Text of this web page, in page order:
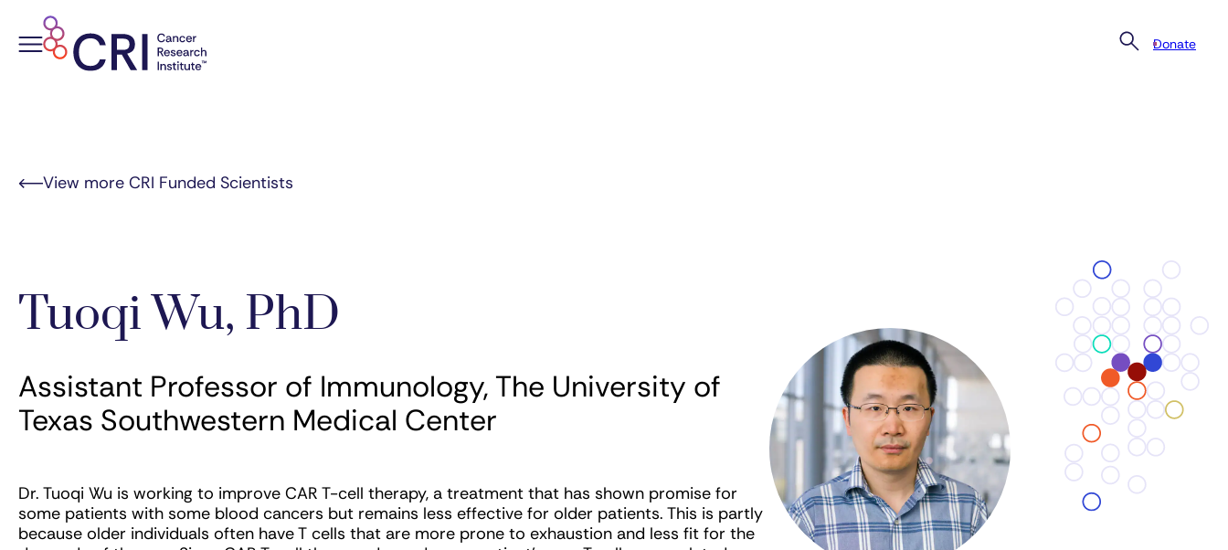
Donate
View more CRI Funded Scientists
Tuoqi Wu, PhD
Assistant Professor of Immunology, The University of
Texas Southwestern Medical Center
Dr. Tuoqi Wu is working to improve CAR T-cell therapy, a treatment that has shown promise for
some patients with some blood cancers but remains less effective for older patients. This is partly
because older individuals often have T cells that are more prone to exhaustion and less fit for the